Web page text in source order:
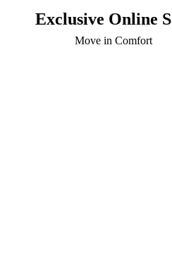
Exclusive Online
Move in Comfort